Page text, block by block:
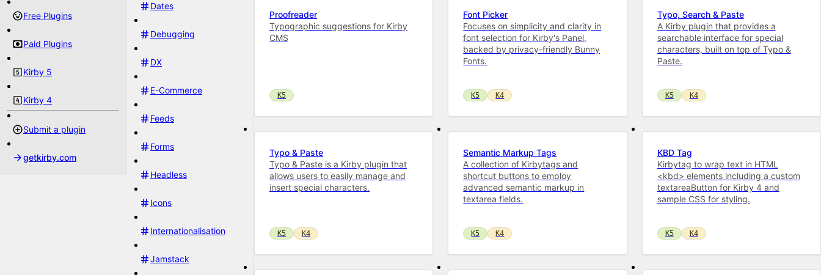
Free Plugins
Paid Plugins
Kirby 5
Kirby 4
Submit a plugin
getkirby.com
Dates
Debugging
DX
E-Commerce
Feeds
Forms
Headless
Icons
Internationalisation
Jamstack
Proofreader
Typographic suggestions for Kirby
CMS
K5
Font Picker
Focuses on simplicity and clarity in
font selection for Kirby's Panel,
backed by privacy-friendly Bunny
Fonts.
K5 K4
Typo, Search & Paste
A Kirby plugin that provides a
searchable interface for special
characters, built on top of Typo &
Paste.
K5 K4
Typo & Paste
Typo & Paste is a Kirby plugin that
allows users to easily manage and
insert special characters.
K5 K4
Semantic Markup Tags
A collection of Kirbytags and
shortcut buttons to employ
advanced semantic markup in
textarea fields.
K5 K4
KBD Tag
Kirbytag to wrap text in HTML
<kbd> elements including a custom
textareaButton for Kirby 4 and
sample CSS for styling.
K5 K4